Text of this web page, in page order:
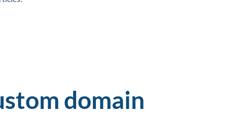
domain